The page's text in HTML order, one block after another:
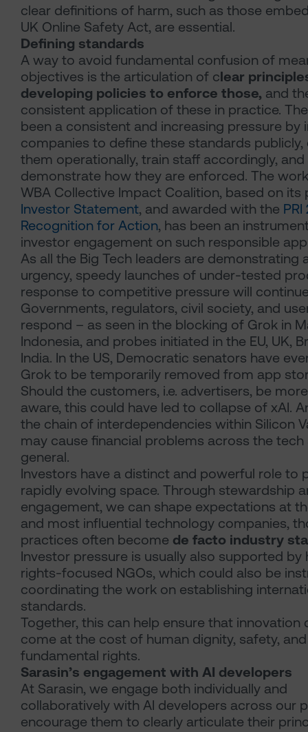
clear definitions of harm, such as those
UK Online Safety Act, are essential.
Defining standards
A way to avoid fundamental confusion of
objectives is the articulation of clear
developing policies to enforce those, and
consistent application of these in practice.
been a consistent and increasing pressure by
companies to define these standards publicly,
them operationally, train staff accordingly, and
demonstrate how they are enforced. The
WBA Collective Impact Coalition, based on its
Investor Statement, and awarded with the
Recognition for Action, has been an
investor engagement on such responsible
As all the Big Tech leaders are demonstrating
urgency, speedy launches of under-tested
response to competitive pressure will
Governments, regulators, civil society, and
respond – as seen in the blocking of Grok in
Indonesia, and probes initiated in the EU, UK,
India. In the US, Democratic senators have
Grok to be temporarily removed from app
Should the customers, i.e. advertisers, be
aware, this could have led to collapse of xAI.
the chain of interdependencies within Silicon
may cause financial problems across the
general.
Investors have a distinct and powerful role to
rapidly evolving space. Through stewardship
engagement, we can shape expectations at
and most influential technology companies,
practices often become de facto industry
Investor pressure is usually also supported by
rights-focused NGOs, which could also be
coordinating the work on establishing
standards.
Together, this can help ensure that innovation
come at the cost of human dignity, safety, and
fundamental rights.
Sarasin’s engagement with AI developers
At Sarasin, we engage both individually and
collaboratively with AI developers across our
encourage them to clearly articulate their